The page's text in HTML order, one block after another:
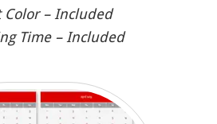
Color – Included
Time – Included